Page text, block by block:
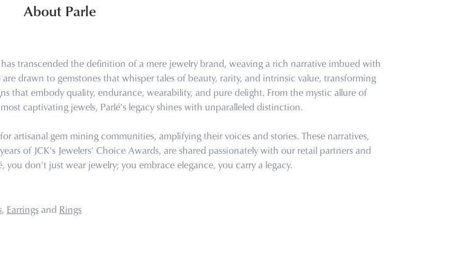
About Parle
has transcended the definition of a mere jewelry brand, weaving a rich narrative imbued with
drawn to gemstones that whisper tales of beauty, rarity, and intrinsic value, transforming
that embody quality, endurance, wearability, and pure delight. From the mystic allure of
captivating jewels, Parlé's legacy shines with unparalleled distinction.
artisanal gem mining communities, amplifying their voices and stories. These narratives,
of JCK's Jewelers' Choice Awards, are shared passionately with our retail partners and
you don't just wear jewelry; you embrace elegance, you carry a legacy.
, Earringsand Rings